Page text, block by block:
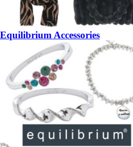
Equilibrium Accessories